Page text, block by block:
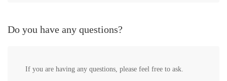
Do you have any questions?
If you are having any questions, please feel free to ask.